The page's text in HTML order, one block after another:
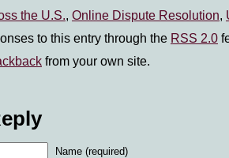
the U.S., Online Dispute Resolution,
to this entry through the RSS 2.0
from your own site.
Name (required)